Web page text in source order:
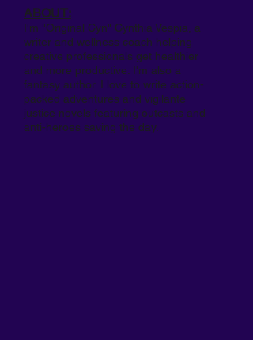
ABOUT:
I'm "Original Cyn" Cynthia Vespia, a
writer and wellness coach helping
creative professionals get healthier
and more productive. I'm also a
fantasy author. I love to write action-
packed adventures and vigilante
justice novels featuring outcasts and
anti-heroes saving the day.